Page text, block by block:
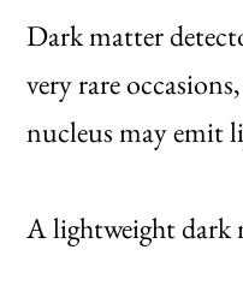
Dark matter
very rare
nucleus may emit
A lightweight dark